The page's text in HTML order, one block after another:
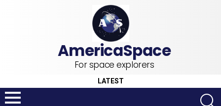
For space explorers
LATEST